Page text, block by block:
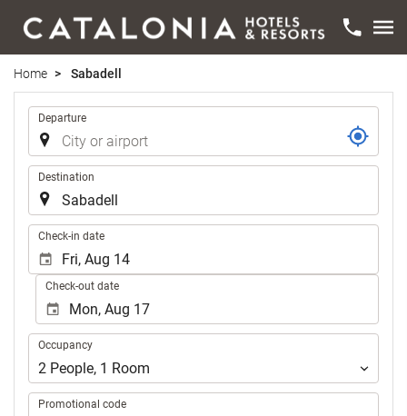
Home Sabadell
Trip
Departure
Destination
Check-in date
Check-out date
Occupancy
Occupancy
2 People, 1 Room
Promotional code